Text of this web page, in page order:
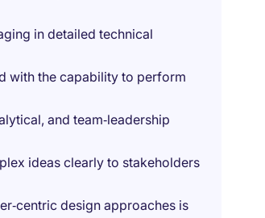
in detailed technical
with the capability to perform
and team‑leadership
ideas clearly to stakeholders
design approaches is